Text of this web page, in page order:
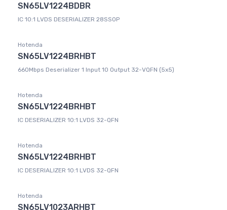
SN65LV1224BDBR
IC 10:1 LVDS DESERIALIZER 28SSOP
Hotenda
SN65LV1224BRHBT
660Mbps Deserializer 1 Input 10 Output 32-VQFN (5x5)
Hotenda
SN65LV1224BRHBT
IC DESERIALIZER 10:1 LVDS 32-QFN
Hotenda
SN65LV1224BRHBT
IC DESERIALIZER 10:1 LVDS 32-QFN
Hotenda
SN65LV1023ARHBT